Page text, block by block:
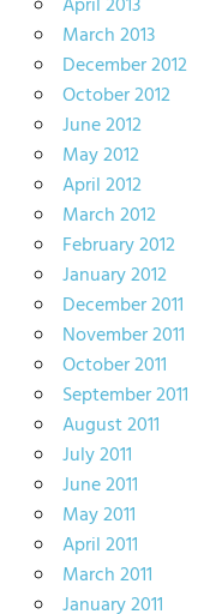
March 2013
December 2012
October 2012
June 2012
May 2012
April 2012
March 2012
February 2012
January 2012
December 2011
November 2011
October 2011
September 2011
August 2011
July 2011
June 2011
May 2011
April 2011
March 2011
January 2011